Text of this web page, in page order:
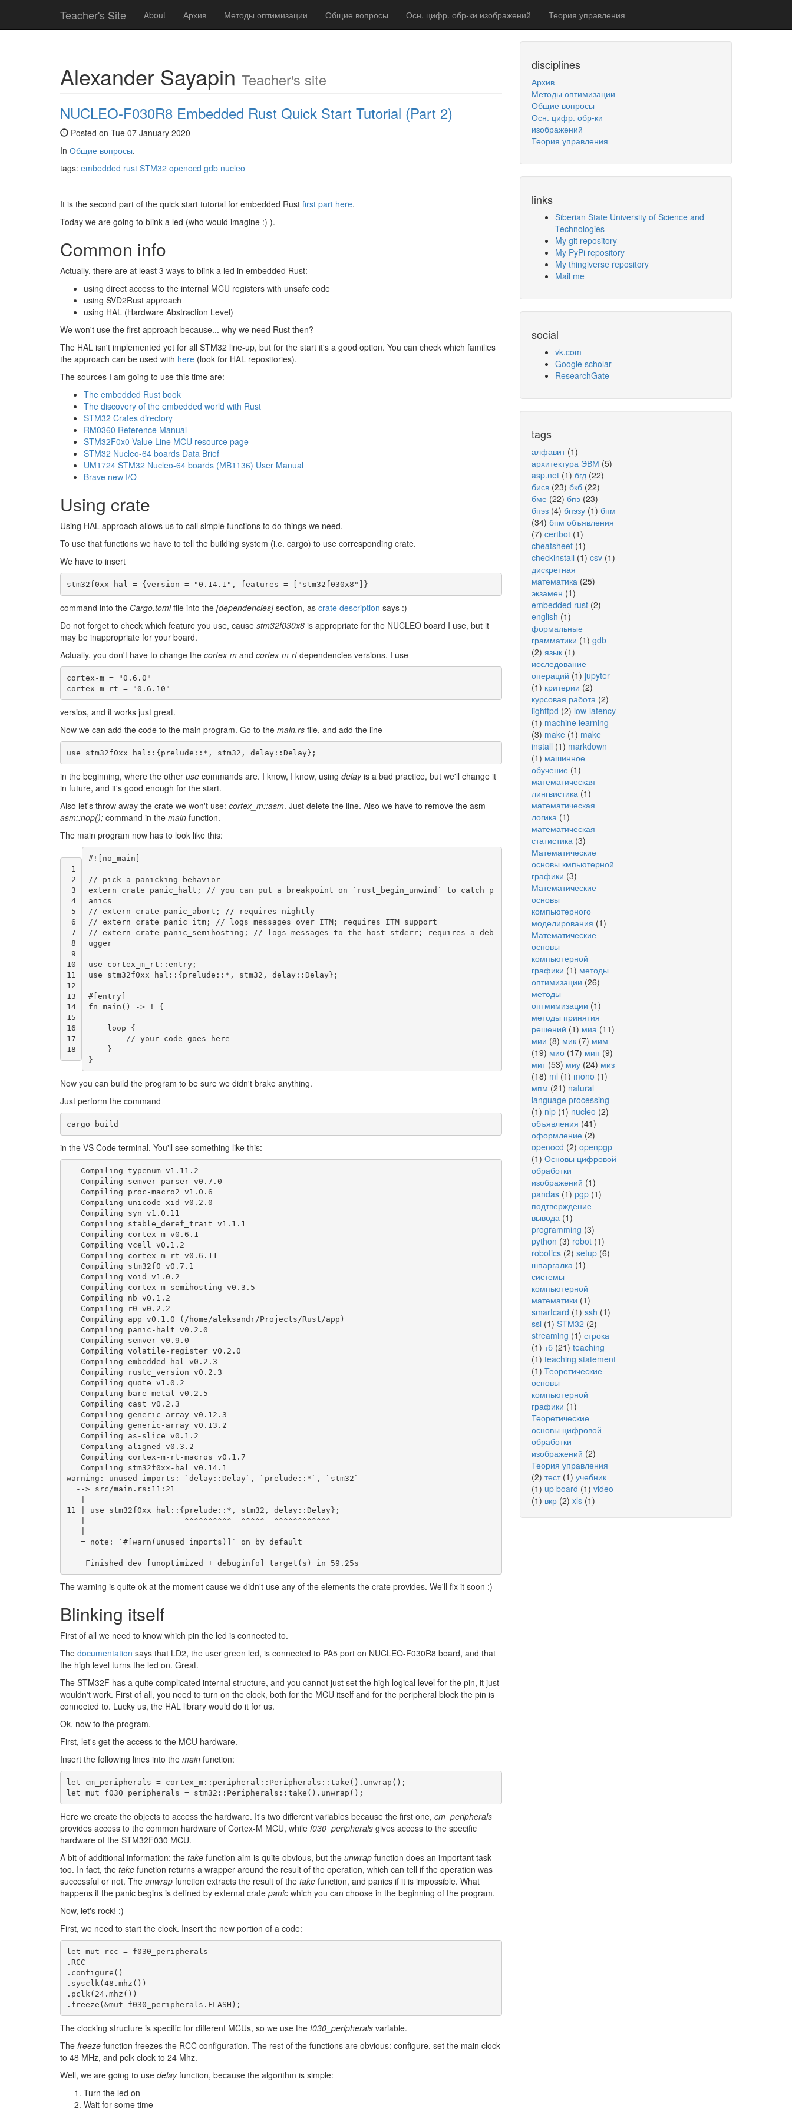
Teacher's Site About Архив Методы оптимизации Общие вопросы Осн. цифр. обр-ки изображений Теория управления
Alexander Sayapin Teacher's site
NUCLEO-F030R8 Embedded Rust Quick Start Tutorial (Part 2)
Posted on Tue 07 January 2020
In Общие вопросы.
tags: embedded rust STM32 openocd gdb nucleo
It is the second part of the quick start tutorial for embedded Rust first part here.
Today we are going to blink a led (who would imagine :) ).
Common info
Actually, there are at least 3 ways to blink a led in embedded Rust:
using direct access to the internal MCU registers with unsafe code
using SVD2Rust approach
using HAL (Hardware Abstraction Level)
We won't use the first approach because... why we need Rust then?
The HAL isn't implemented yet for all STM32 line-up, but for the start it's a good option. You can check which families
the approach can be used with here (look for HAL repositories).
The sources I am going to use this time are:
The embedded Rust book
The discovery of the embedded world with Rust
STM32 Crates directory
RM0360 Reference Manual
STM32F0x0 Value Line MCU resource page
STM32 Nucleo-64 boards Data Brief
UM1724 STM32 Nucleo-64 boards (MB1136) User Manual
Brave new I/O
Using crate
Using HAL approach allows us to call simple functions to do things we need.
To use that functions we have to tell the building system (i.e. cargo) to use corresponding crate.
We have to insert
command into the Cargo.tomlfile into the [dependencies]section, as crate description says :)
Do not forget to check which feature you use, cause stm32f030x8 is appropriate for the NUCLEO board I use, but it
may be inappropriate for your board.
Actually, you don't have to change the cortex-m and cortex-m-rtdependencies versions. I use
cortex-m = "0.6.0"
versios, and it works just great.
Now we can add the code to the main program. Go to the main.rs file, and add the line
use stm32f0xx_hal :: {prelude : :* , stm32 , delay:: Delay} ;
in the beginning, where the other use commands are. I know, I know, using delayis a bad practice, but we'll change it
in future, and it's good enough for the start.
Also let's throw away the crate we won't use: cortex_m::asm. Just delete the line. Also we have to remove the asm
asm::nop(); command in the main function.
The main program now has to look like this:
1
2
3
4
5
6
7
8
9
10
11
12
13
14
15
16
17
18
#! [ no_main ]
// pick a panicking
behavior
extern
crate panic_halt ; // you can put a breakpoint on ` rust_begin_unwind ` to catch
p
anics
// extern crate panic_abort ; // requires
nightly
// extern crate panic_itm; // logs messages over ITM; requires ITM
support
// extern crate panic_semihosting ; // logs messages to the host stderr; requires a deb
ugger
use cortex_m_rt : : entry;
use
stm32f0xx_hal : :{prelude : : * , stm32 , delay: : Delay} ;
#[entry]
fn main () -> ! {
loop
{
// your code goes
here
}
}
Now you can build the program to be sure we didn't brake anything.
Just perform the command
in the VS Code terminal. You'll see something like this:
Compiling typenum v1 .11.2
Compiling
semver- parser v0 .7.0
Compiling
proc -macro2 v1 .0.6
Compiling
unicode - xid v0 .2.0
Compiling
syn v1 .0.11
Compiling
stable_deref_trait v1 .1.1
Compiling
cortex -m v0 .6.1
Compiling vcell v0 .1.2
Compiling
cortex -m- rt v0 .6.11
Compiling
stm32f0 v0 .7.1
Compiling void v1 .0.2
Compiling
cortex -m- semihosting v0 .3.5
Compiling
nb v0 .1.2
Compiling
r0 v0 .2.2
Compiling
app v0 .1.0 ( / home /aleksandr/Projects /Rust /app )
Compiling
panic - halt v0 .2.0
Compiling
semver v0 .9.0
Compiling volatile - register v0 .2.0
Compiling embedded - hal v0 .2.3
Compiling
rustc_version v0 .2.3
Compiling
quote v1 .0.2
Compiling
bare -metal v0 .2.5
Compiling
cast v0 .2.3
Compiling generic - array v0 .12.3
Compiling generic - array v0 .13.2
Compiling
as - slice v0 .1.2
Compiling
aligned v0 .3.2
Compiling
cortex -m- rt -macros v0 .1.7
Compiling
stm32f0xx - hal v0 .14.1
warning : unused imports : `delay::Delay` , `prelude::*` ,
`stm32`
-->
src /main . rs : 11 : 21
11
use stm32f0xx_hal :: {prelude ::* , stm32 , delay:: Delay} ;
^^^^^^^^^^ ^^^^^
^^^^^^^^^^^^
=
note : `#[warn(unused_imports)]` on by default
Finished dev [ unoptimized + debuginfo ] target ( s ) in 59.25s
The warning is quite ok at the moment cause we didn't use any of the elements the crate provides. We'll fix it soon :)
Blinking itself
First of all we need to know which pin the led is connected to.
The documentation says that LD2, the user green led, is connected to PA5 port on NUCLEO-F030R8 board, and that
the high level turns the led on. Great.
The STM32F has a quite complicated internal structure, and you cannot just set the high logical level for the pin, it just
wouldn't work. First of all, you need to turn on the clock, both for the MCU itself and for the peripheral block the pin is
connected to. Lucky us, the HAL library would do it for us.
Ok, now to the program.
First, let's get the access to the MCU hardware.
Insert the following lines into the main function:
let cm_peripherals = cortex_m:: peripheral :: Peripherals :: take () . unwrap ();
let mut f030_peripherals = stm32 :: Peripherals :: take () . unwrap ();
Here we create the objects to access the hardware. It's two different variables because the first one, cm_peripherals
provides access to the common hardware of Cortex-M MCU, while f030_peripherals gives access to the specific
hardware of the STM32F030 MCU.
A bit of additional information: the take function aim is quite obvious, but the unwrap function does an important task
too. In fact, the take function returns a wrapper around the result of the operation, which can tell if the operation was
successful or not. The unwrap function extracts the result of the take function, and panics if it is impossible. What
happens if the panic begins is defined by external crate panic which you can choose in the beginning of the program.
Now, let's rock! :)
First, we need to start the clock. Insert the new portion of a code:
let mut rcc =
f030_peripherals
.RCC
.configure ()
.sysclk (48 .mhz ())
.pclk ( 24.mhz ())
.freeze (&mut f030_peripherals.FLASH ) ;
The clocking structure is specific for different MCUs, so we use the f030_peripherals variable.
The freeze function freezes the RCC configuration. The rest of the functions are obvious: configure, set the main clock
to 48 MHz, and pclk clock to 24 Mhz.
Well, we are going to use delayfunction, because the algorithm is simple:
Turn the led on
Wait for some time
disciplines
Архив
Методы оптимизации
Общие вопросы
Осн. цифр. обр-ки
изображений
Теория управления
links
Siberian State University of Science and
Technologies
My git repository
My PyPi repository
My thingiverse repository
Mail me
social
vk.com
Google scholar
ResearchGate
tags
алфавит(1)
архитектура ЭВМ (5)
asp.net (1) бгд (22)
бисв (23) бкб (22)
бме (22) бпэ (23)
бпэз (4) бпэзу (1) бпм
(34) бпм объявления
(7) certbot (1)
cheatsheet (1)
checkinstall (1) csv (1)
дискретная
математика (25)
экзамен (1)
embedded rust (2)
english (1)
формальные
грамматики (1) gdb
(2) язык (1)
исследование
операций (1) jupyter
(1) критерии (2)
курсовая работа (2)
lighttpd (2) low-latency
(1) machine learning
(3) make (1) make
install (1) markdown
(1) машинное
обучение (1)
математическая
лингвистика (1)
математическая
логика (1)
математическая
статистика (3)
Математические
основы кмпьютерной
графики (3)
Математические
основы
компьютерного
моделирования (1)
Математические
основы
компьютерной
графики (1) методы
оптимизации (26)
методы
оптмимизации (1)
методы принятия
решений (1) миа (11)
мии (8) мик (7) мим
(19) мио (17) мип (9)
мит(53) миу (24) миз
(18) ml (1) mono (1)
мпм (21) natural
language processing
(1) nlp (1) nucleo (2)
объявления (41)
оформление (2)
openocd (2) openpgp
(1) Основы цифровой
обработки
изображений (1)
pandas (1) pgp (1)
подтверждение
вывода (1)
programming (3)
python (3) robot (1)
robotics (2) setup (6)
шпаргалка (1)
системы
компьютерной
математики (1)
smartcard (1) ssh (1)
ssl (1) STM32 (2)
streaming (1) строка
(1) тб (21) teaching
(1) teaching statement
(1) Теоретические
основы
компьютерной
графики (1)
Теоретические
основы цифровой
обработки
изображений (2)
Теория управления
(2) тест(1) учебник
(1) up board (1) video
(1) вкр (2) xls (1)